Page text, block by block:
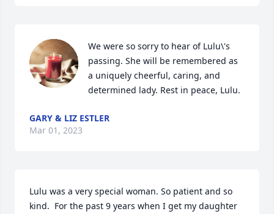
We were so sorry to hear of Lulu\'s
passing. She will be remembered as
a uniquely cheerful, caring, and
determined lady. Rest in peace, Lulu.
GARY & LIZ ESTLER
Mar 01, 2023
Lulu was a very special woman. So patient and so
kind.  For the past 9 years when I get my daughter